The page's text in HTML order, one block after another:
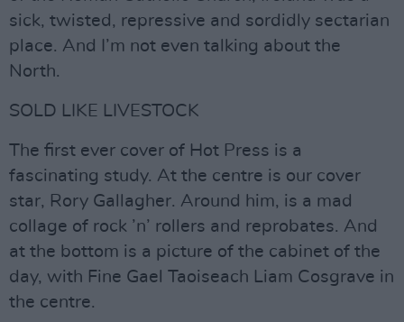
sick, twisted, repressive and sordidly sectarian
place. And I’m not even talking about the
North.
SOLD LIKE LIVESTOCK
The first ever cover of Hot Press is a
fascinating study. At the centre is our cover
star, Rory Gallagher. Around him, is a mad
collage of rock ’n’ rollers and reprobates. And
at the bottom is a picture of the cabinet of the
day, with Fine Gael Taoiseach Liam Cosgrave in
the centre.